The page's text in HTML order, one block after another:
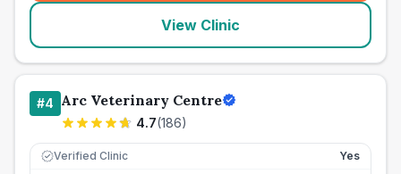
View Clinic
#4 Arc Veterinary Centre
4.7(186)
Verified Clinic Yes